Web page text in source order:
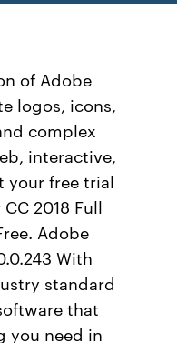
of Adobe
logos, icons,
complex
interactive,
your free trial
2018 Full
Adobe
With
standard
that
you need in